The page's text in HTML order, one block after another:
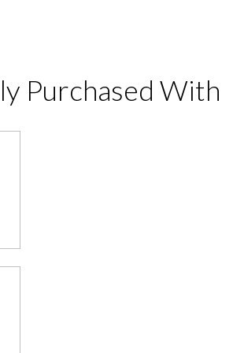
Purchased With